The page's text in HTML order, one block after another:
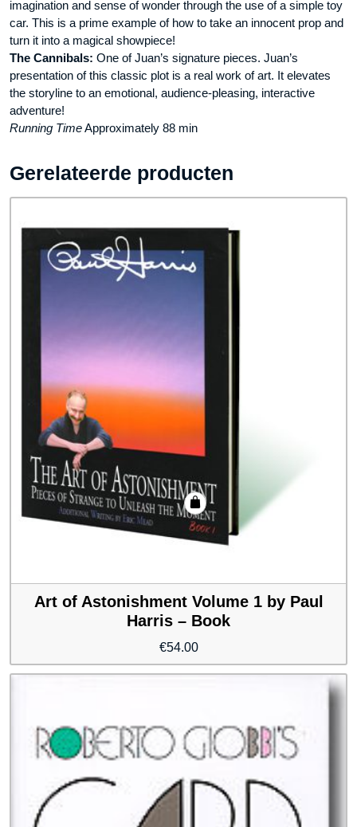
imagination and sense of wonder through the use of a simple toy
car. This is a prime example of how to take an innocent prop and
turn it into a magical showpiece!
The Cannibals: One of Juan’s signature pieces. Juan’s
presentation of this classic plot is a real work of art. It elevates
the storyline to an emotional, audience-pleasing, interactive
adventure!
Running TimeApproximately 88 min
Gerelateerde producten
Art of Astonishment Volume 1 by Paul
Harris – Book
€54.00